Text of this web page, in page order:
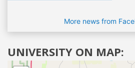
More news from
UNIVERSITY ON MAP: